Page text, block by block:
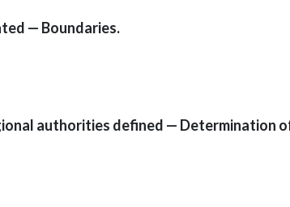
— Boundaries.
authorities defined — Determination